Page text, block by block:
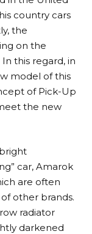
country cars
the
on the
this regard, in
model of this
of Pick-Up
the new
car, Amarok
are often
other brands.
radiator
darkened